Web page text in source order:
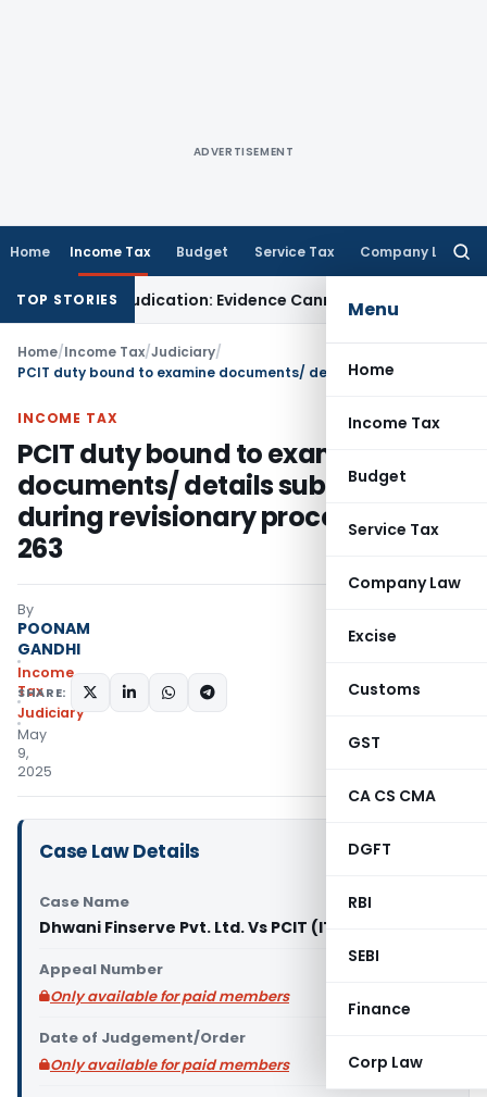
ADVERTISEMENT
Home Income Tax Budget Service Tax Company Law
Menu
Home
Income Tax
Budget
Service Tax
Company Law
Excise
Customs
GST
CA CS CMA
DGFT
RBI
SEBI
Finance
Corp Law
TOP STORIES
Adjudication: Evidence Cannot Be Ignored
Home/Income Tax/Judiciary/
INCOME TAX
PCIT duty bound to examine
documents/ details submitted
during revisionary proceeding u/s.
263
By
POONAM
GANDHI
Income
Tax
Judiciary
May
9,
2025
SHARE:
Case Law Details
Case Name
Dhwani Finserve Pvt. Ltd. Vs PCIT (ITAT Rajkot)
Appeal Number
Only available for paid members
Date of Judgement/Order
Only available for paid members